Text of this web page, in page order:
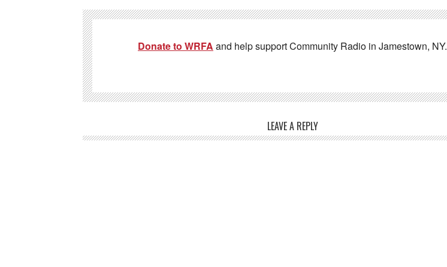
Donate to WRFA and help support Community Radio in Jamestown, NY.
LEAVE A REPLY